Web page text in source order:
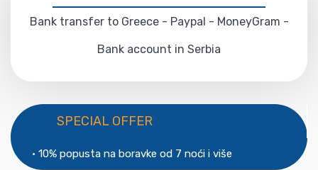
Bank transfer to Greece - Paypal - MoneyGram -
Bank account in Serbia
SPECIAL OFFER
• 10% popusta na boravke od 7 noći i više